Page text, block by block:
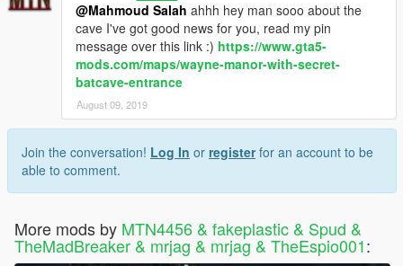
@Mahmoud Salah ahhh hey man sooo about the
cave I've got good news for you, read my pin
message over this link :) https://www.gta5-
mods.com/maps/wayne-manor-with-secret-
batcave-entrance
August 09, 2019
Join the conversation! Log In or registerfor an account to be
able to comment.
More mods by MTN4456 & fakeplastic & Spud &
TheMadBreaker & mrjag & mrjag & TheEspio001: